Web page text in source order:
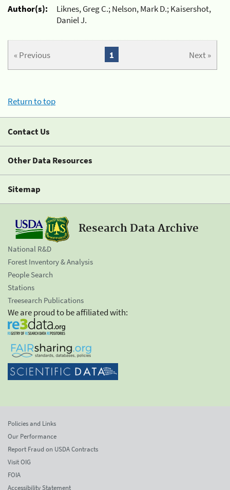
Author(s):
Liknes, Greg C.; Nelson, Mark D.; Kaisershot,
Daniel J.
« Previous Next »
1
Return to top
Contact Us
Other Data Resources
Sitemap
Research Data Archive
National R&D
Forest Inventory & Analysis
People Search
Stations
Treesearch Publications
We are proud to be affiliated with:
Policies and Links
Our Performance
Report Fraud on USDA Contracts
Visit OIG
FOIA
Accessibility Statement